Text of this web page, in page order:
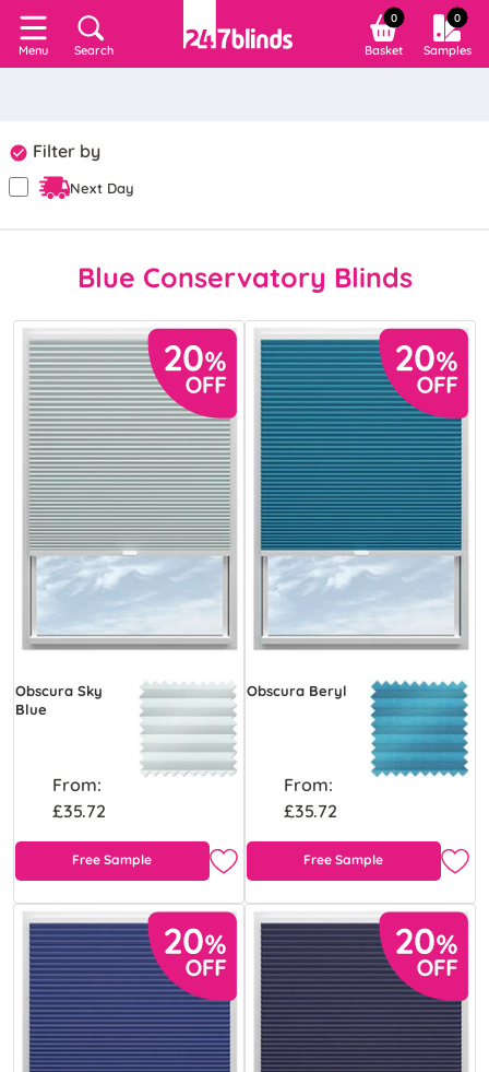
Menu Search
0
Basket
0
Samples
Filter by
Next Day
Blue Conservatory Blinds
Obscura Sky
Blue
From:
£35.72
Free Sample
Obscura Beryl
From:
£35.72
Free Sample